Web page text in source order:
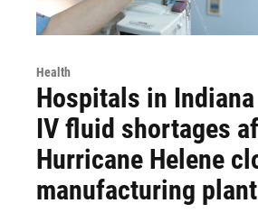
Health
Hospitals in
IV fluid shortages
Hurricane Helene
manufacturing plant